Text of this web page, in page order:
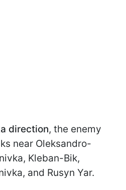
direction, the enemy
near Oleksandro-
Kleban-Bik,
and Rusyn Yar.